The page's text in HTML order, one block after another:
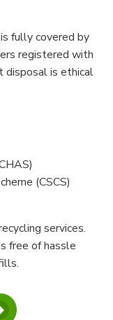
fully covered by
registered with
disposal is ethical
(CSCS)
services.
free of hassle